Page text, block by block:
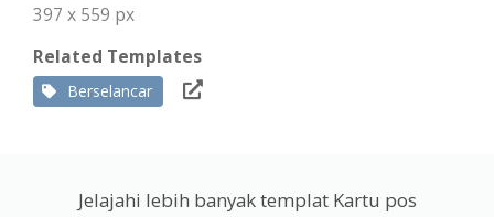
397 x 559 px
Related Templates
Berselancar
Jelajahi lebih banyak templat Kartu pos